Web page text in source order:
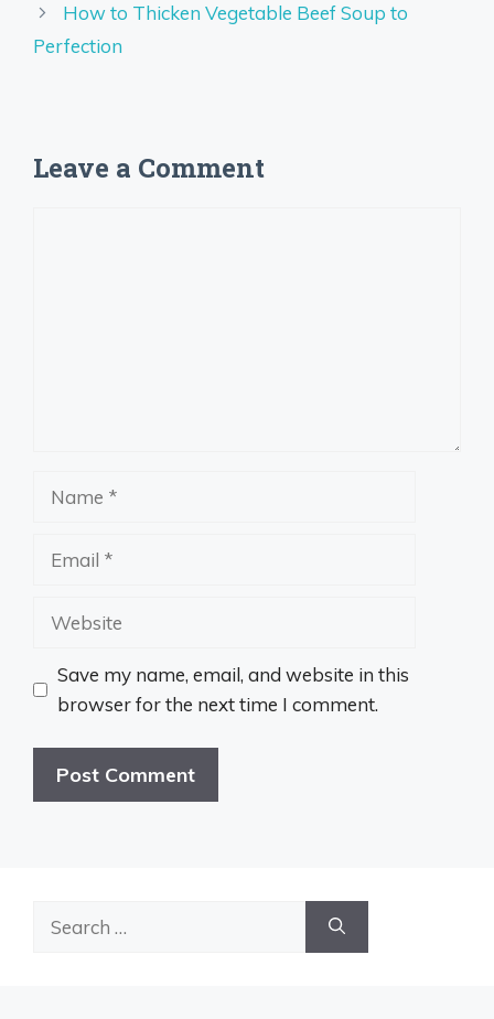
How to Thicken Vegetable Beef Soup to
Perfection
Leave a Comment
Website
Save my name, email, and website in this
browser for the next time I comment.